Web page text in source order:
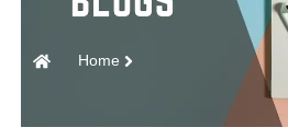
Home